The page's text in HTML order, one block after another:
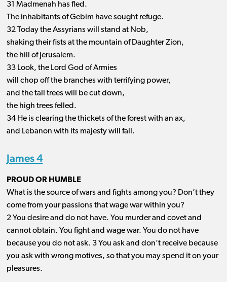
31 Madmenah has fled.
The inhabitants of Gebim have sought refuge.
32 Today the Assyrians will stand at Nob,
shaking their fists at the mountain of Daughter Zion,
the hill of Jerusalem.
33 Look, the Lord God of Armies
will chop off the branches with terrifying power,
and the tall trees will be cut down,
the high trees felled.
34 He is clearing the thickets of the forest with an ax,
and Lebanon with its majesty will fall.
James 4
PROUD OR HUMBLE
What is the source of wars and fights among you? Don’t they
come from your passions that wage war within you?
2 You desire and do not have. You murder and covet and
cannot obtain. You fight and wage war. You do not have
because you do not ask. 3 You ask and don’t receive because
you ask with wrong motives, so that you may spend it on your
pleasures.